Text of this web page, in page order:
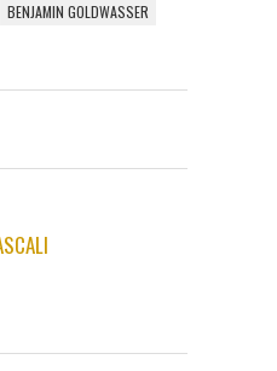
BENJAMIN GOLDWASSER